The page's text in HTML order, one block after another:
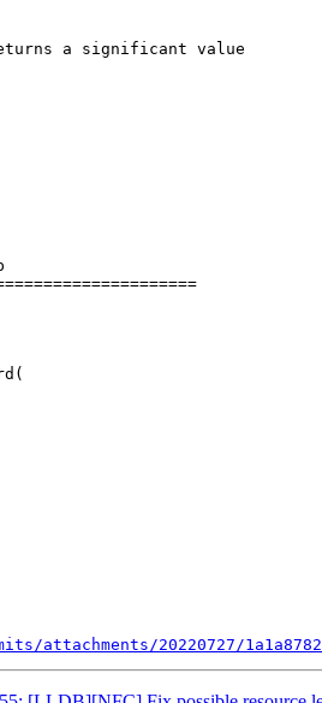
a significant value
20220727/